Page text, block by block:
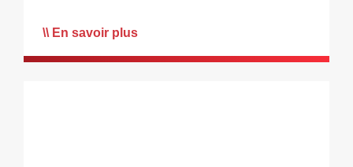
En savoir plus